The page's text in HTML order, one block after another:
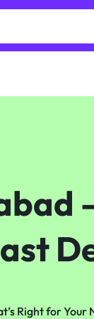
Right for Your